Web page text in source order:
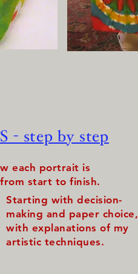
- step by step
each portrait is
start to finish.
Starting with decision-
making and paper choice,
with explanations of my
artistic techniques.